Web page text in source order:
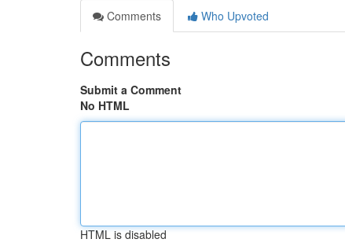
Comments
Who Upvoted
Comments
Submit a Comment
No HTML
HTML is disabled